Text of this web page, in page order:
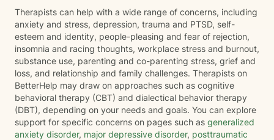
Therapists can help with a wide range of concerns, including
anxiety and stress, depression, trauma and PTSD, self-
esteem and identity, people-pleasing and fear of rejection,
insomnia and racing thoughts, workplace stress and burnout,
substance use, parenting and co-parenting stress, grief and
loss, and relationship and family challenges. Therapists on
BetterHelp may draw on approaches such as cognitive
behavioral therapy (CBT) and dialectical behavior therapy
(DBT), depending on your needs and goals. You can explore
support for specific concerns on pages such as generalized
anxiety disorder, major depressive disorder, posttraumatic